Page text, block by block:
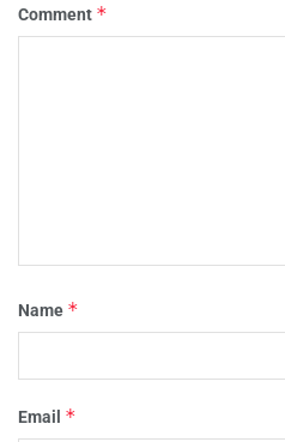
Comment *
Name *
Email *